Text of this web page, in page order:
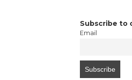
Subscribe to
Email